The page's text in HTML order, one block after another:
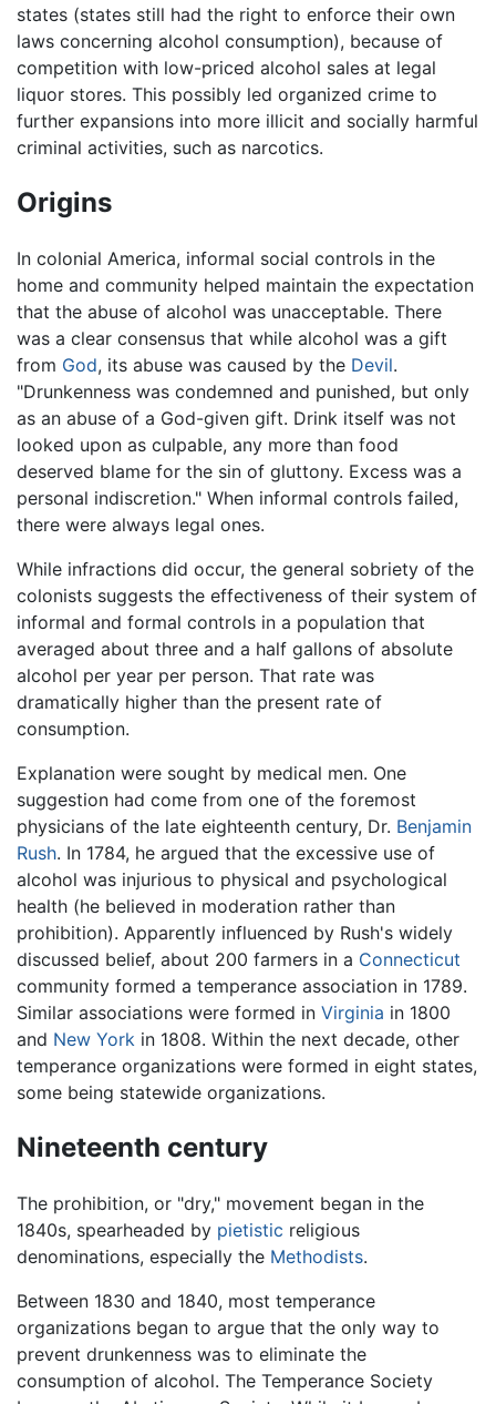
states (states still had the right to enforce their own
laws concerning alcohol consumption), because of
competition with low-priced alcohol sales at legal
liquor stores. This possibly led organized crime to
further expansions into more illicit and socially harmful
criminal activities, such as narcotics.
Origins
In colonial America, informal social controls in the
home and community helped maintain the expectation
that the abuse of alcohol was unacceptable. There
was a clear consensus that while alcohol was a gift
from God, its abuse was caused by the Devil.
"Drunkenness was condemned and punished, but only
as an abuse of a God-given gift. Drink itself was not
looked upon as culpable, any more than food
deserved blame for the sin of gluttony. Excess was a
personal indiscretion." When informal controls failed,
there were always legal ones.
While infractions did occur, the general sobriety of the
colonists suggests the effectiveness of their system of
informal and formal controls in a population that
averaged about three and a half gallons of absolute
alcohol per year per person. That rate was
dramatically higher than the present rate of
consumption.
Explanation were sought by medical men. One
suggestion had come from one of the foremost
physicians of the late eighteenth century, Dr. Benjamin
Rush. In 1784, he argued that the excessive use of
alcohol was injurious to physical and psychological
health (he believed in moderation rather than
prohibition). Apparently influenced by Rush's widely
discussed belief, about 200 farmers in a Connecticut
community formed a temperance association in 1789.
Similar associations were formed in Virginia in 1800
and New York in 1808. Within the next decade, other
temperance organizations were formed in eight states,
some being statewide organizations.
Nineteenth century
The prohibition, or "dry," movement began in the
1840s, spearheaded by pietistic religious
denominations, especially the Methodists.
Between 1830 and 1840, most temperance
organizations began to argue that the only way to
prevent drunkenness was to eliminate the
consumption of alcohol. The Temperance Society